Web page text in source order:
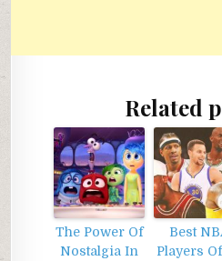
Related
The Power Of
Nostalgia In
Best
Players